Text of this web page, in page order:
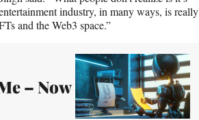
industry, in many ways, is really
and the Web3 space.”
– Now